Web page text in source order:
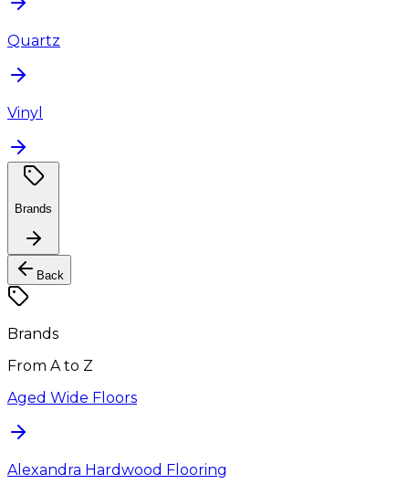
Quartz
Vinyl
Brands
Back
Brands
From A to Z
Aged Wide Floors
Alexandra Hardwood Flooring